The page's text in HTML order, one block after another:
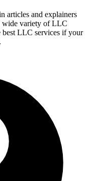
articles and explainers
wide variety of LLC
best LLC services if your